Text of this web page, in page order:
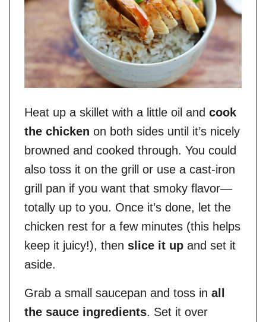
Heat up a skillet with a little oil and cook
the chicken on both sides until it’s nicely
browned and cooked through. You could
also toss it on the grill or use a cast-iron
grill pan if you want that smoky flavor—
totally up to you. Once it’s done, let the
chicken rest for a few minutes (this helps
keep it juicy!), then slice it up and set it
aside.
Grab a small saucepan and toss in all
the sauce ingredients. Set it over